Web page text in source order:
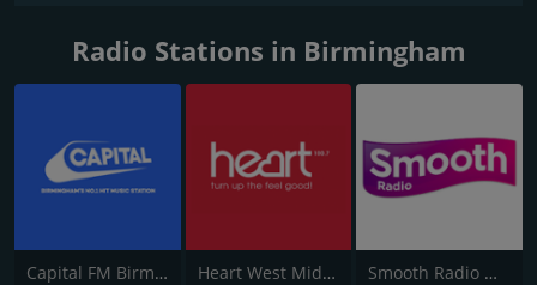
Radio Stations in Birmingham
Capital FM Birmingham Heart West Midlands 100.7 Smooth Radio West Midlands